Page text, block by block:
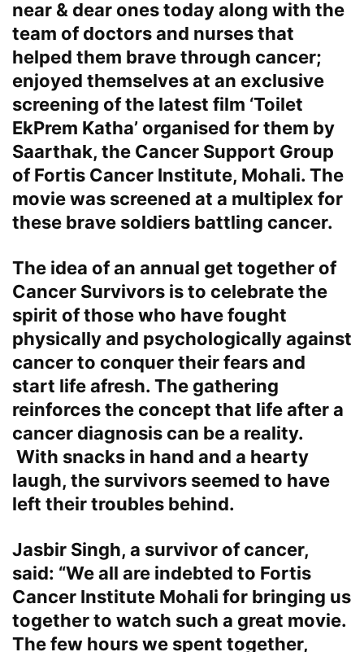
near & dear ones today along with the
team of doctors and nurses that
helped them brave through cancer;
enjoyed themselves at an exclusive
screening of the latest film ‘Toilet
EkPrem Katha’ organised for them by
Saarthak, the Cancer Support Group
of Fortis Cancer Institute, Mohali. The
movie was screened at a multiplex for
these brave soldiers battling cancer.
The idea of an annual get together of
Cancer Survivors is to celebrate the
spirit of those who have fought
physically and psychologically against
cancer to conquer their fears and
start life afresh. The gathering
reinforces the concept that life after a
cancer diagnosis can be a reality.
With snacks in hand and a hearty
laugh, the survivors seemed to have
left their troubles behind.
Jasbir Singh, a survivor of cancer,
said: “We all are indebted to Fortis
Cancer Institute Mohali for bringing us
together to watch such a great movie.
The few hours we spent together,